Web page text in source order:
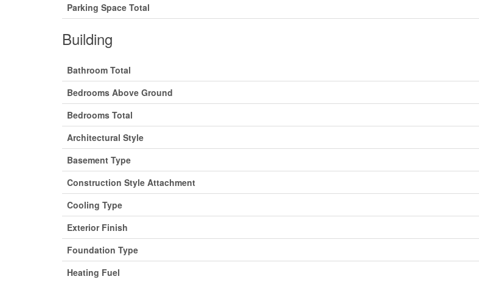
Parking Space Total
Building
Bathroom Total
Bedrooms Above Ground
Bedrooms Total
Architectural Style
Basement Type
Construction Style Attachment
Cooling Type
Exterior Finish
Foundation Type
Heating Fuel